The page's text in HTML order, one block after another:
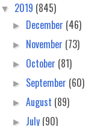
▼ 2019 (845)
► December (46)
► November (73)
► October (81)
► September (60)
►August (89)
► July (90)